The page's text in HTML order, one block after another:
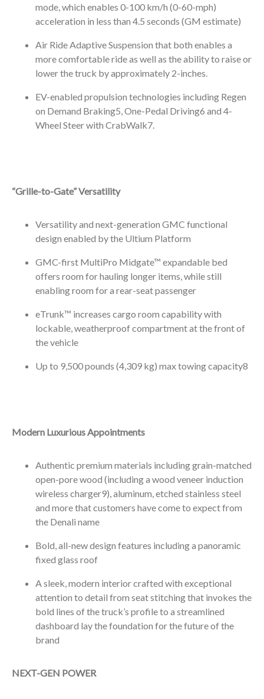
mode, which enables 0-100 km/h (0-60-mph)
acceleration in less than 4.5 seconds (GM estimate)
Air Ride Adaptive Suspension that both enables a
more comfortable ride as well as the ability to raise or
lower the truck by approximately 2-inches.
EV-enabled propulsion technologies including Regen
on Demand Braking5, One-Pedal Driving6 and 4-
Wheel Steer with CrabWalk7.
“Grille-to-Gate” Versatility
Versatility and next-generation GMC functional
design enabled by the Ultium Platform
GMC-first MultiPro Midgate™ expandable bed
offers room for hauling longer items, while still
enabling room for a rear-seat passenger
eTrunk™ increases cargo room capability with
lockable, weatherproof compartment at the front of
the vehicle
Up to 9,500 pounds (4,309 kg) max towing capacity8
Modern Luxurious Appointments
Authentic premium materials including grain-matched
open-pore wood (including a wood veneer induction
wireless charger9), aluminum, etched stainless steel
and more that customers have come to expect from
the Denali name
Bold, all-new design features including a panoramic
fixed glass roof
A sleek, modern interior crafted with exceptional
attention to detail from seat stitching that invokes the
bold lines of the truck’s profile to a streamlined
dashboard lay the foundation for the future of the
brand
NEXT-GEN POWER